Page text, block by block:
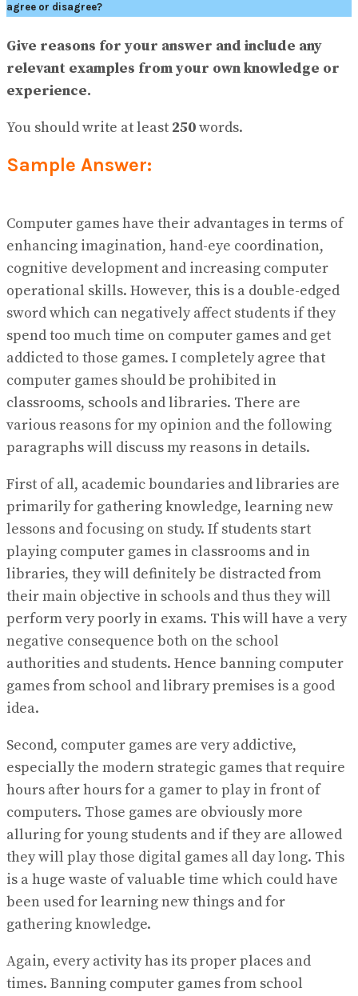
agree or disagree?
Give reasons for your answer and include any
relevant examples from your own knowledge or
experience.
You should write at least 250words.
Sample Answer:
Computer games have their advantages in terms of
enhancing imagination, hand-eye coordination,
cognitive development and increasing computer
operational skills. However, this is a double-edged
sword which can negatively affect students if they
spend too much time on computer games and get
addicted to those games. I completely agree that
computer games should be prohibited in
classrooms, schools and libraries. There are
various reasons for my opinion and the following
paragraphs will discuss my reasons in details.
First of all, academic boundaries and libraries are
primarily for gathering knowledge, learning new
lessons and focusing on study. If students start
playing computer games in classrooms and in
libraries, they will definitely be distracted from
their main objective in schools and thus they will
perform very poorly in exams. This will have a very
negative consequence both on the school
authorities and students. Hence banning computer
games from school and library premises is a good
idea.
Second, computer games are very addictive,
especially the modern strategic games that require
hours after hours for a gamer to play in front of
computers. Those games are obviously more
alluring for young students and if they are allowed
they will play those digital games all day long. This
is a huge waste of valuable time which could have
been used for learning new things and for
gathering knowledge.
Again, every activity has its proper places and
times. Banning computer games from school